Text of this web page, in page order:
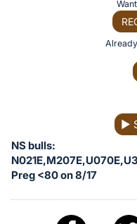
on
this
item.
Sign
▶
NS bulls:
Preg <80 on 8/17